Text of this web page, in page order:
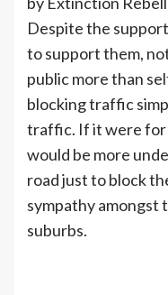
Despite the
to support them,
public more than
blocking traffic
traffic. If it were for
would be more
road just to block
sympathy amongst
suburbs.